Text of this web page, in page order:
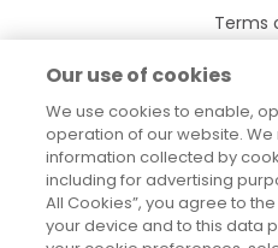
Terms
Legal
Legal
Our use of cookies
We use cookies to enable,
operation of our website.
information collected by
including for advertising
All Cookies”, you agree to
your device and to this data